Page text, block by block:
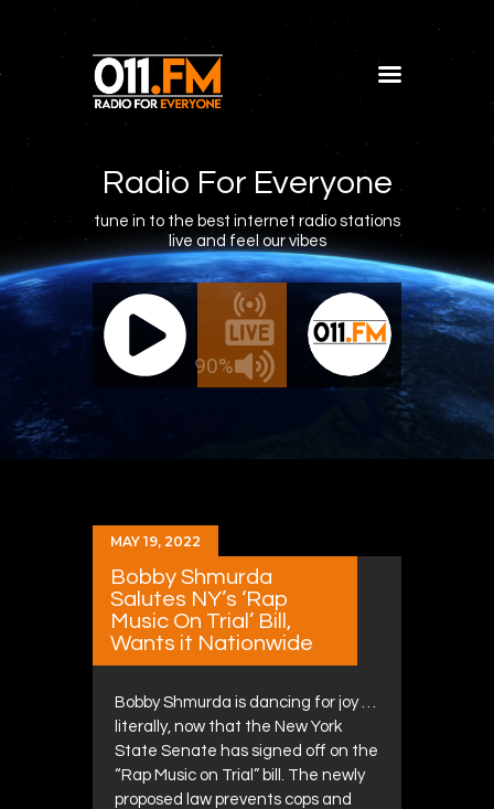
Radio For Everyone
tune in to the best internet radio stations
live and feel our vibes
90%
011.FM - The Office Mix 011.FM
- The Office Mix Live
Shows
Blog
Features
About
Contacts
MAY 19, 2022
Bobby Shmurda
Salutes NY’s ‘Rap
Music On Trial’ Bill,
Wants it Nationwide
Bobby Shmurda is dancing for joy …
literally, now that the New York
State Senate has signed off on the
“Rap Music on Trial” bill. The newly
proposed law prevents cops and